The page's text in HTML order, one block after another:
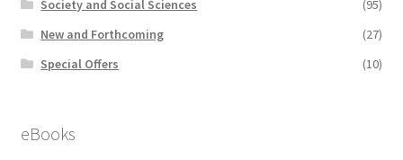
Society and Social Sciences
(95)
New and Forthcoming
(27)
Special Offers
(10)
eBooks